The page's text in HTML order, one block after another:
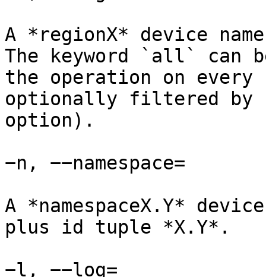
A *regionX* device
The keyword `all` can
the operation on
optionally filtered by
option).
−n, −−namespace=
A *namespaceX.Y*
plus id tuple *X.Y*.
−l, −−log=